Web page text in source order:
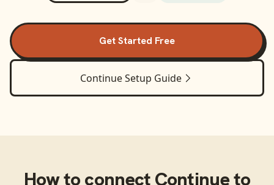
Get Started Free
ContinueSetup Guide
How to connect Continueto